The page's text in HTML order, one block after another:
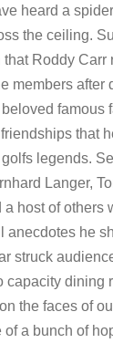
heard a
the ceiling.
that Roddy Carr
members after
famous
that
legends.
Langer,
a host of others
anecdotes he
struck
capacity dining
the faces of
of a bunch of